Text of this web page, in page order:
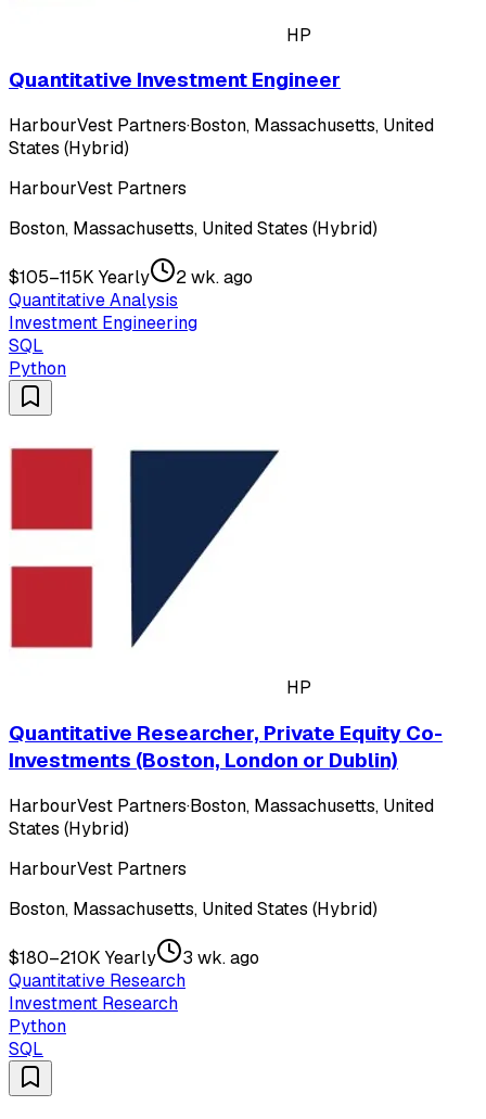
HP
Quantitative Investment Engineer
HarbourVest Partners·Boston, Massachusetts, United
States (Hybrid)
HarbourVest Partners
Boston, Massachusetts, United States (Hybrid)
$105–115K Yearly
2 wk. ago
Quantitative Analysis
Investment Engineering
SQL
Python
HP
Quantitative Researcher, Private Equity Co-
Investments (Boston, London or Dublin)
HarbourVest Partners·Boston, Massachusetts, United
States (Hybrid)
HarbourVest Partners
Boston, Massachusetts, United States (Hybrid)
$180–210K Yearly
3 wk. ago
Quantitative Research
Investment Research
Python
SQL